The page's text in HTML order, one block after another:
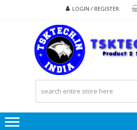
LOGIN / REGISTER